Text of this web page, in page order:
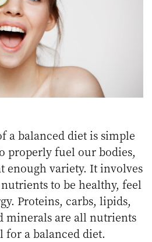
a balanced diet is simple
properly fuel our bodies,
enough variety. It involves
to be healthy, feel
Proteins, carbs, lipids,
minerals are all nutrients
for a balanced diet.